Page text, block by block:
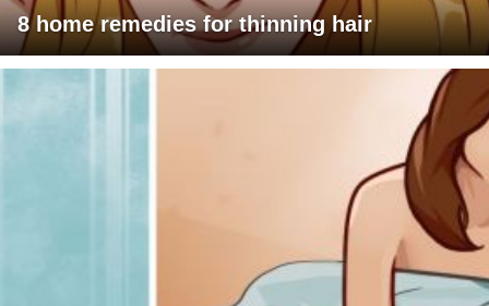
8 home remedies for thinning hair